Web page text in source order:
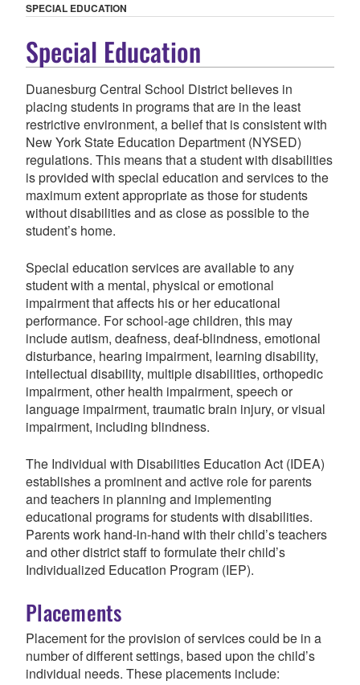
SPECIAL EDUCATION
Special Education
Duanesburg Central School District believes in
placing students in programs that are in the least
restrictive environment, a belief that is consistent with
New York State Education Department (NYSED)
regulations. This means that a student with disabilities
is provided with special education and services to the
maximum extent appropriate as those for students
without disabilities and as close as possible to the
student’s home.
Special education services are available to any
student with a mental, physical or emotional
impairment that affects his or her educational
performance. For school-age children, this may
include autism, deafness, deaf-blindness, emotional
disturbance, hearing impairment, learning disability,
intellectual disability, multiple disabilities, orthopedic
impairment, other health impairment, speech or
language impairment, traumatic brain injury, or visual
impairment, including blindness.
The Individual with Disabilities Education Act (IDEA)
establishes a prominent and active role for parents
and teachers in planning and implementing
educational programs for students with disabilities.
Parents work hand-in-hand with their child’s teachers
and other district staff to formulate their child’s
Individualized Education Program (IEP).
Placements
Placement for the provision of services could be in a
number of different settings, based upon the child’s
individual needs. These placements include: